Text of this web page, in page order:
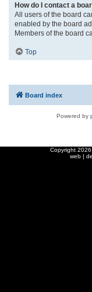
How do I contact a
All users of the board
enabled by the board
Members of the board
Top
Board index
Powered by
Copyright 2026
web |